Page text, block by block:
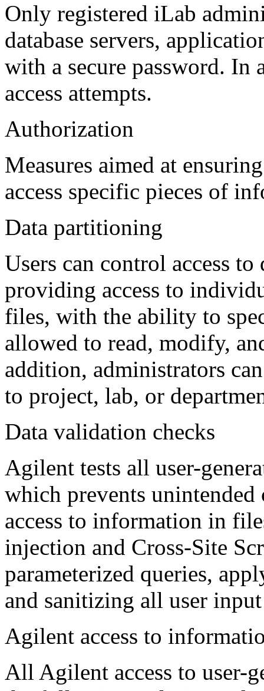
Only registered iLab
database servers,
with a secure password.
access attempts.
Authorization
Measures aimed at
access specific pieces of
Data partitioning
Users can control access
providing access to
files, with the ability to
allowed to read, modify,
addition, administrators
to project, lab, or
Data validation checks
Agilent tests all user-
which prevents
access to information in
injection and Cross-Site
parameterized queries,
and sanitizing all user
Agilent access to
All Agilent access to user-